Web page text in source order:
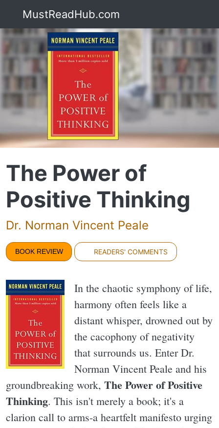
MustReadHub.com
The Power of
Positive Thinking
Dr. Norman Vincent Peale
BOOK REVIEW READERS' COMMENTS
In the chaotic symphony of life,
harmony often feels like a
distant whisper, drowned out by
the cacophony of negativity
that surrounds us. Enter Dr.
Norman Vincent Peale and his
groundbreaking work, The Power of Positive
Thinking. This isn't merely a book; it's a
clarion call to arms-a heartfelt manifesto urging